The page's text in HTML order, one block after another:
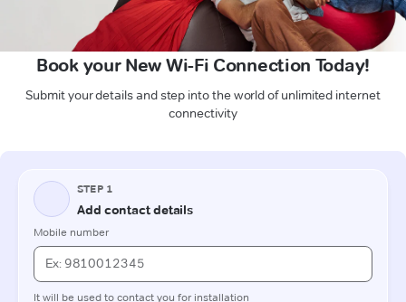
Book your New Wi-Fi Connection Today!
Submit your details and step into the world of unlimited internet
connectivity